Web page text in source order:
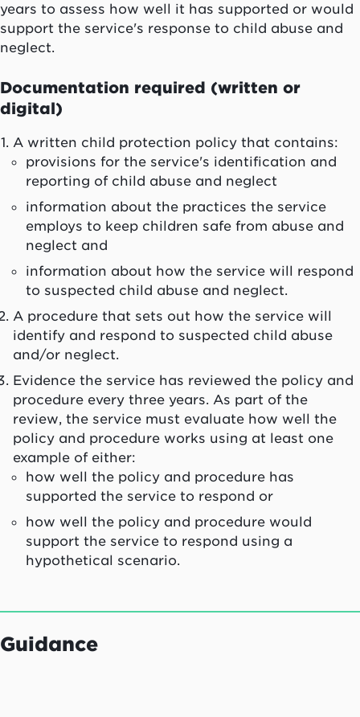
years to assess how well it has supported or would
support the service's response to child abuse and
neglect.
Documentation required (written or
digital)
A written child protection policy that contains:
provisions for the service's identification and
reporting of child abuse and neglect
information about the practices the service
employs to keep children safe from abuse and
neglect and
information about how the service will respond
to suspected child abuse and neglect.
A procedure that sets out how the service will
identify and respond to suspected child abuse
and/or neglect.
Evidence the service has reviewed the policy and
procedure every three years. As part of the
review, the service must evaluate how well the
policy and procedure works using at least one
example of either:
how well the policy and procedure has
supported the service to respond or
how well the policy and procedure would
support the service to respond using a
hypothetical scenario.
Guidance